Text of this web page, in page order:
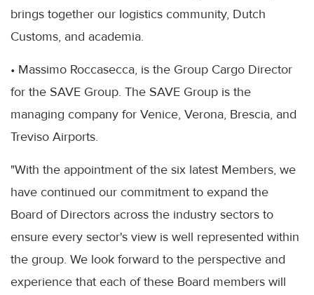
brings together our logistics community, Dutch
Customs, and academia.
• Massimo Roccasecca, is the Group Cargo Director
for the SAVE Group. The SAVE Group is the
managing company for Venice, Verona, Brescia, and
Treviso Airports.
"With the appointment of the six latest Members, we
have continued our commitment to expand the
Board of Directors across the industry sectors to
ensure every sector's view is well represented within
the group. We look forward to the perspective and
experience that each of these Board members will